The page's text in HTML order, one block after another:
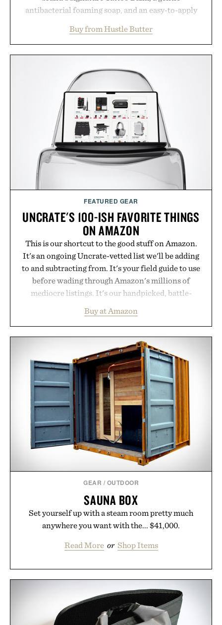
antibacterial foaming soap, and an easy-to-apply
designed to keep new tattoos clean, moisturized,
and protected throughout the healing process.
artists around the world, the collection removes
the guesswork from aftercare while helping
preserve crisp lines and vibrant color long after
you leave the studio.
Presented by Hustle Butter.
Buy from Hustle Butter
FEATURED GEAR
UNCRATE'S 100-ISH FAVORITE THINGS
ON AMAZON
This is our shortcut to the good stuff on Amazon.
It's an ongoing Uncrate-vetted list we'll be adding
to and subtracting from. It's your field guide to use
before wading through Amazon's millions of
mediocre listings. It's our handpicked, battle-
legitimately worth buying. The pieces that punch
above their price, hold up in the real world, and
never miss. In other words: the Amazon aisle
curated by someone with taste.
Buy at Amazon
GEAR / OUTDOOR
SAUNA BOX
Set yourself up with a steam room pretty much
anywhere you want with the... $41,000.
Read More or Shop Items